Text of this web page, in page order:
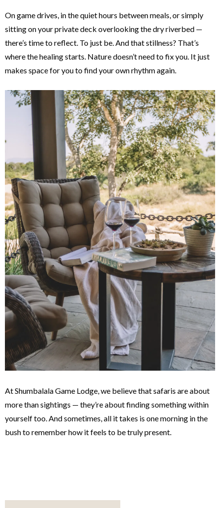
On game drives, in the quiet hours between meals, or simply
sitting on your private deck overlooking the dry riverbed —
there’s time to reflect. To just be. And that stillness? That’s
where the healing starts. Nature doesn’t need to fix you. It just
makes space for you to find your own rhythm again.
At Shumbalala Game Lodge, we believe that safaris are about
more than sightings — they’re about finding something within
yourself too. And sometimes, all it takes is one morning in the
bush to remember how it feels to be truly present.